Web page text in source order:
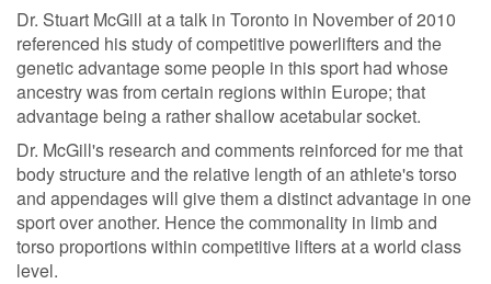
Dr. Stuart McGill at a talk in Toronto in November of 2010
referenced his study of competitive powerlifters and the
genetic advantage some people in this sport had whose
ancestry was from certain regions within Europe; that
advantage being a rather shallow acetabular socket.
Dr. McGill's research and comments reinforced for me that
body structure and the relative length of an athlete's torso
and appendages will give them a distinct advantage in one
sport over another. Hence the commonality in limb and
torso proportions within competitive lifters at a world class
level.